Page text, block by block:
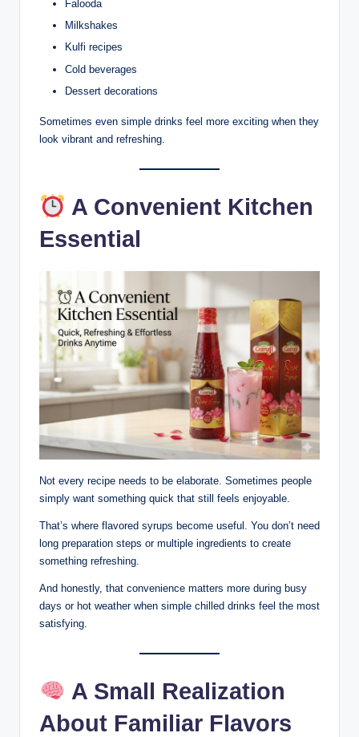
Falooda
Milkshakes
Kulfi recipes
Cold beverages
Dessert decorations
Sometimes even simple drinks feel more exciting when they
look vibrant and refreshing.
A Convenient Kitchen
Essential
Not every recipe needs to be elaborate. Sometimes people
simply want something quick that still feels enjoyable.
That’s where flavored syrups become useful. You don’t need
long preparation steps or multiple ingredients to create
something refreshing.
And honestly, that convenience matters more during busy
days or hot weather when simple chilled drinks feel the most
satisfying.
A Small Realization
About Familiar Flavors